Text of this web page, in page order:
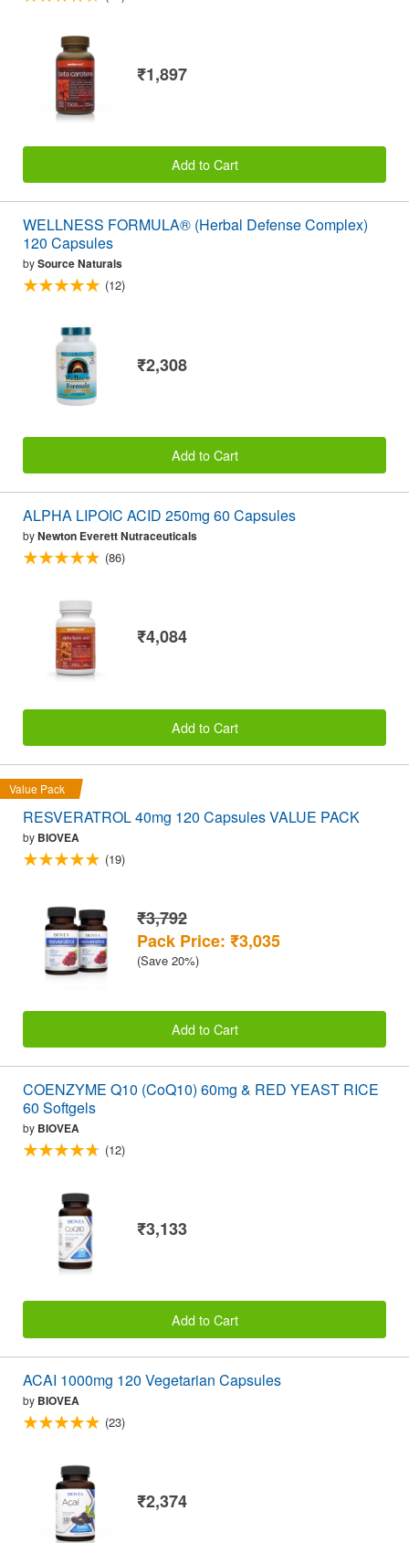
₹1,897
Add to Cart
WELLNESS FORMULA® (Herbal Defense Complex)
120 Capsules
bySource Naturals
(12)
₹2,308
Add to Cart
ALPHA LIPOIC ACID 250mg 60 Capsules
byNewton Everett Nutraceuticals
(86)
₹4,084
Add to Cart
Value Pack
RESVERATROL 40mg 120 Capsules VALUE PACK
by BIOVEA
(19)
₹3,792
Pack Price: ₹3,035
(Save 20%)
Add to Cart
COENZYME Q10 (CoQ10) 60mg & RED YEAST RICE
60 Softgels
by BIOVEA
(12)
₹3,133
Add to Cart
ACAI 1000mg 120 Vegetarian Capsules
by BIOVEA
(23)
₹2,374